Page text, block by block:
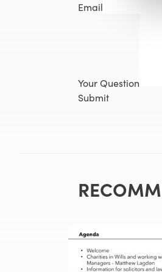
Email
Your Question
Submit